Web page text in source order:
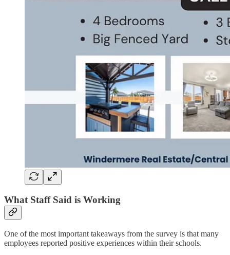
What Staff Said is Working
One of the most important takeaways from the survey is that many
employees reported positive experiences within their schools.